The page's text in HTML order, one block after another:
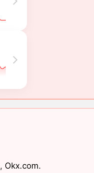
, Okx.com.